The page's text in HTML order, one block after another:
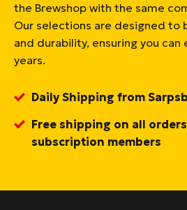
the Brewshop with the same
Our selections are designed to
and durability, ensuring you
years.
Daily Shipping from
Free shipping on all
subscription members